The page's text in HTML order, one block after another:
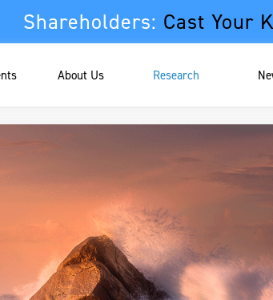
Shareholders: Cast Your
About Us Research